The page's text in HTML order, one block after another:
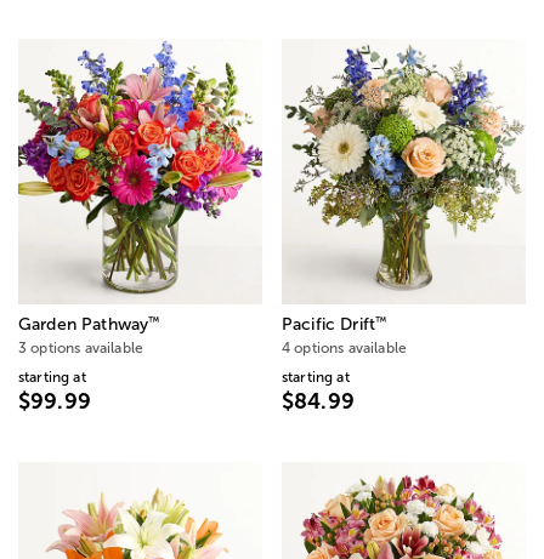
Garden Pathway™
3 options available
starting at
$99.99
Pacific Drift™
4 options available
starting at
$84.99